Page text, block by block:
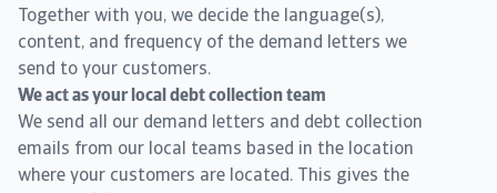
Together with you, we decide the language(s),
content, and frequency of the demand letters we
send to your customers.
We act as your local debt collection team
We send all our demand letters and debt collection
emails from our local teams based in the location
where your customers are located. This gives the